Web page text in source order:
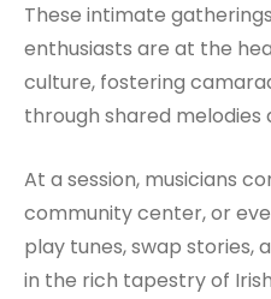
These intimate
enthusiasts are at the
culture, fostering
through shared melodies
At a session, musicians
community center, or
play tunes, swap stories,
in the rich tapestry of